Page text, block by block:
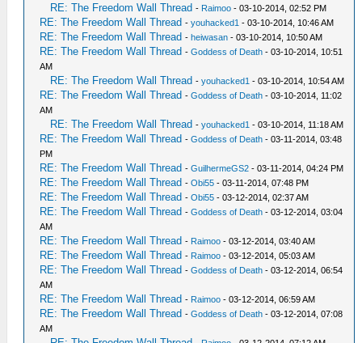
RE: The Freedom Wall Thread - Raimoo - 03-10-2014, 02:52 PM
RE: The Freedom Wall Thread -youhacked1 - 03-10-2014, 10:46 AM
RE: The Freedom Wall Thread -heiwasan - 03-10-2014, 10:50 AM
RE: The Freedom Wall Thread -Goddess of Death - 03-10-2014, 10:51
AM
RE: The Freedom Wall Thread -youhacked1 - 03-10-2014, 10:54 AM
RE: The Freedom Wall Thread -Goddess of Death - 03-10-2014, 11:02
AM
RE: The Freedom Wall Thread -youhacked1 - 03-10-2014, 11:18 AM
RE: The Freedom Wall Thread -Goddess of Death - 03-11-2014, 03:48
PM
RE: The Freedom Wall Thread -GuilhermeGS2 - 03-11-2014, 04:24 PM
RE: The Freedom Wall Thread -Obi55 - 03-11-2014, 07:48 PM
RE: The Freedom Wall Thread -Obi55 - 03-12-2014, 02:37 AM
RE: The Freedom Wall Thread -Goddess of Death - 03-12-2014, 03:04
AM
RE: The Freedom Wall Thread - Raimoo - 03-12-2014, 03:40 AM
RE: The Freedom Wall Thread - Raimoo - 03-12-2014, 05:03 AM
RE: The Freedom Wall Thread -Goddess of Death - 03-12-2014, 06:54
AM
RE: The Freedom Wall Thread - Raimoo - 03-12-2014, 06:59 AM
RE: The Freedom Wall Thread -Goddess of Death - 03-12-2014, 07:08
AM